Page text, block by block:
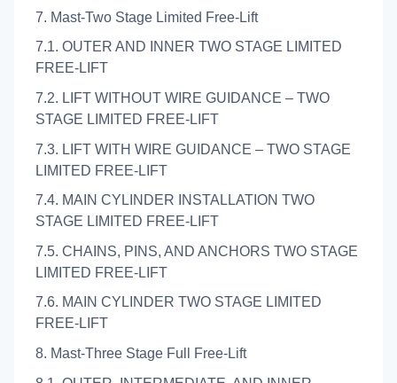
7. Mast-Two Stage Limited Free-Lift
7.1. OUTER AND INNER TWO STAGE LIMITED
FREE-LIFT
7.2. LIFT WITHOUT WIRE GUIDANCE – TWO
STAGE LIMITED FREE-LIFT
7.3. LIFT WITH WIRE GUIDANCE – TWO STAGE
LIMITED FREE-LIFT
7.4. MAIN CYLINDER INSTALLATION TWO
STAGE LIMITED FREE-LIFT
7.5. CHAINS, PINS, AND ANCHORS TWO STAGE
LIMITED FREE-LIFT
7.6. MAIN CYLINDER TWO STAGE LIMITED
FREE-LIFT
8. Mast-Three Stage Full Free-Lift